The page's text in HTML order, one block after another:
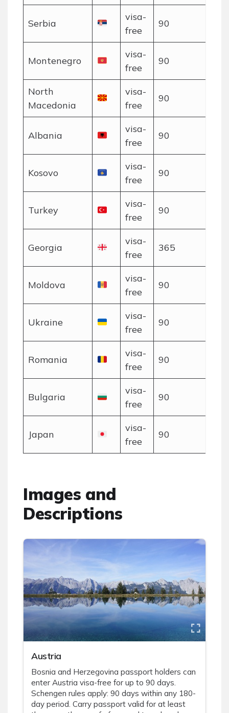
Serbia
visa-
free
90
Montenegro
visa-
free
90
North
Macedonia
visa-
free
90
Albania
visa-
free
90
Kosovo
visa-
free
90
Turkey
visa-
free
90
Georgia
visa-
free
365
Moldova
visa-
free
90
Ukraine
visa-
free
90
Romania
visa-
free
90
Bulgaria
visa-
free
90
Japan
visa-
free
90
Images and
Descriptions
Austria
Bosnia and Herzegovina passport holders can
enter Austria visa-free for up to 90 days.
Schengen rules apply: 90 days within any 180-
day period. Carry passport valid for at least